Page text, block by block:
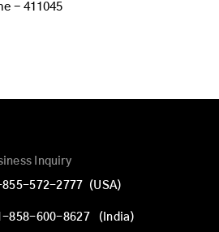
- 411045
Inquiry
572-2777 (USA)
858-600-8627 (India)